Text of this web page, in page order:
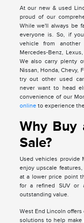
At our new & used
proud of our
While we'll always be
everyone is. So, if
vehicle from
Mercedes-Benz,
We also carry plenty
Nissan, Honda, Chevy,
try out other used
never want to head
convenience of our
onlineto experience
Why Buy
Sale?
Used vehicles provide
enjoy upscale
at a lower price point
for a refined SUV or
outstanding value.
West End Lincoln
solutions to help make